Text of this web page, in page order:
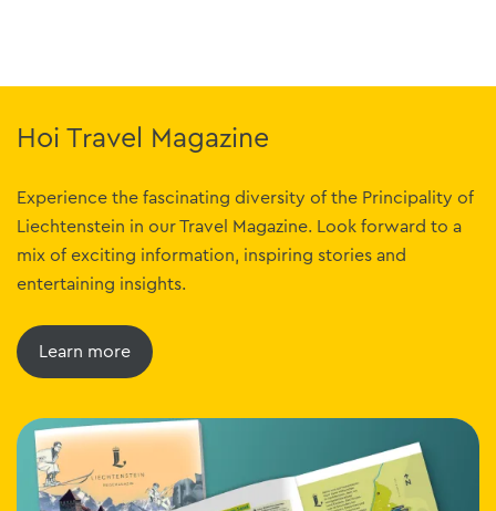
Hoi Travel Magazine
Experience the fascinating diversity of the Principality of
Liechtenstein in our Travel Magazine. Look forward to a
mix of exciting information, inspiring stories and
entertaining insights.
Learn more